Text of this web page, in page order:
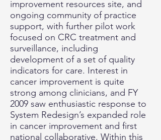
improvement resources site, and
ongoing community of practice
support, with further pilot work
focused on CRC treatment and
surveillance, including
development of a set of quality
indicators for care. Interest in
cancer improvement is quite
strong among clinicians, and FY
2009 saw enthusiastic response to
System Redesign’s expanded role
in cancer improvement and first
national collaborative. Within this